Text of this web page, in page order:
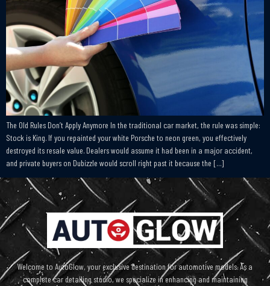
The Old Rules Don’t Apply Anymore In the traditional car market, the rule was simple:
Stock is King. If you repainted your white Porsche to neon green, you effectively
destroyed its resale value. Dealers would assume it had been in a major accident,
and private buyers on Dubizzle would scroll right past it because the […]
Welcome to AutoGlow, your exclusive destination for automotive models. As a
complete car detailing studio, we specialize in enhancing and maintaining